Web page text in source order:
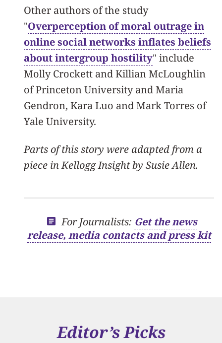
Other authors of the study
"Overperception of moral outrage in
online social networks inflates beliefs
about intergroup hostility" include
Molly Crockett and Killian McLoughlin
of Princeton University and Maria
Gendron, Kara Luo and Mark Torres of
Yale University.
Parts of this story were adapted from a
piece in Kellogg Insight by Susie Allen.
For Journalists: Get the news
release, media contacts and press kit
Editor’s Picks